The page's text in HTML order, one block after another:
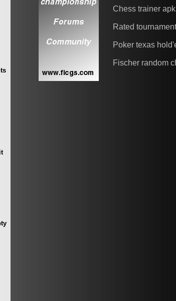
Chess trainer apk
Rated
Poker texas
Fischer random